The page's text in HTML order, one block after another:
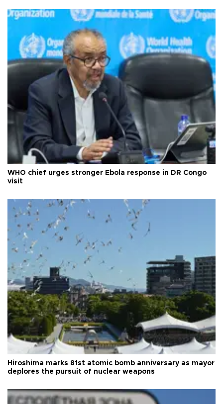
WHO chief urges stronger Ebola response in DR Congo
visit
Hiroshima marks 81st atomic bomb anniversary as mayor
deplores the pursuit of nuclear weapons